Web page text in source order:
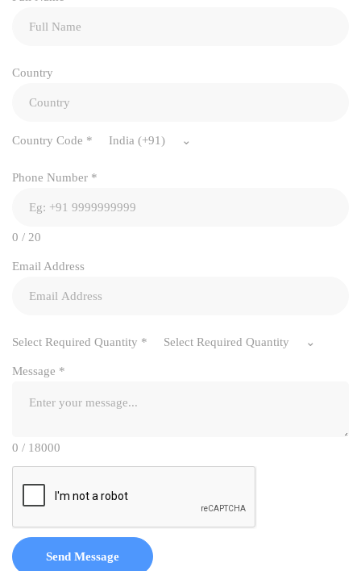
Country
Country Code * India (+91)
Phone Number *
0 / 20
Email Address
Select Required Quantity * Select Required Quantity
Message *
0 / 18000
Send Message